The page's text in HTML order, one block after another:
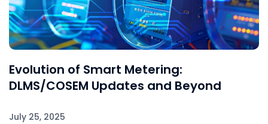
Evolution of Smart Metering:
DLMS/COSEM Updates and Beyond
July 25, 2025